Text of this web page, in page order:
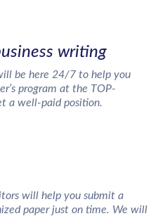
writing
be here 24/7 to help you
program at the TOP-
a well-paid position.
will help you submit a
paper just on time. We will